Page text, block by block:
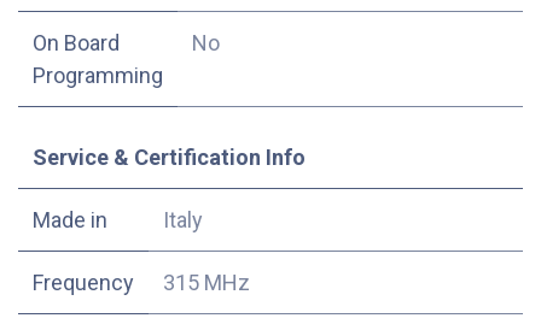
On Board
Programming
No
Service & Certification Info
Made in Italy
Frequency 315 MHz